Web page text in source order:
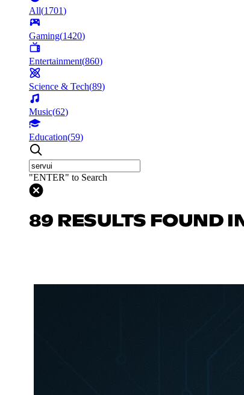
All(1701)
Gaming(1420)
Entertainment(860)
Science & Tech(89)
Music(62)
Education(59)
"ENTER" to Search
89 RESULTS FOUND